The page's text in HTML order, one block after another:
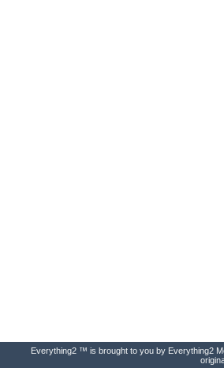
Everything2 ™ is brought to you by Everything2